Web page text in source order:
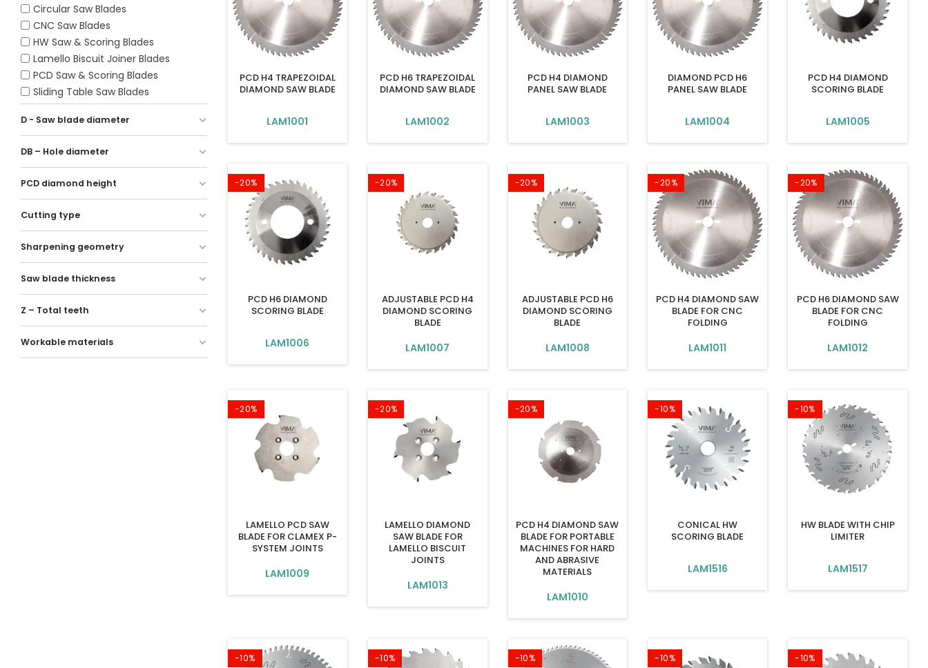
PCD H4 TRAPEZOIDAL
DIAMOND SAW BLADE
LAM1001
PCD H6 TRAPEZOIDAL
DIAMOND SAW BLADE
LAM1002
PCD H4 DIAMOND
PANEL SAW BLADE
LAM1003
DIAMOND PCD H6
PANEL SAW BLADE
LAM1004
PCD H4 DIAMOND
SCORING BLADE
LAM1005
-20%
PCD H6 DIAMOND
SCORING BLADE
LAM1006
-20%
ADJUSTABLE PCD H4
DIAMOND SCORING
BLADE
LAM1007
-20%
ADJUSTABLE PCD H6
DIAMOND SCORING
BLADE
LAM1008
-20%
PCD H4 DIAMOND SAW
BLADE FOR CNC
FOLDING
LAM1011
-20%
PCD H6 DIAMOND SAW
BLADE FOR CNC
FOLDING
LAM1012
-20%
LAMELLO PCD SAW
BLADE FOR CLAMEX P-
SYSTEM JOINTS
LAM1009
-20%
LAMELLO DIAMOND
SAW BLADE FOR
LAMELLO BISCUIT
JOINTS
LAM1013
-20%
PCD H4 DIAMOND SAW
BLADE FOR PORTABLE
MACHINES FOR HARD
AND ABRASIVE
MATERIALS
LAM1010
-10%
CONICAL HW
SCORING BLADE
LAM1516
-10%
HW BLADE WITH CHIP
LIMITER
LAM1517
-10% -10% -10% -10% -10%
Circular Saw Blades
CNC Saw Blades
HW Saw & Scoring Blades
Lamello Biscuit Joiner Blades
PCD Saw & Scoring Blades
Sliding Table Saw Blades
D - Saw blade diameter
DB – Hole diameter
PCD diamond height
Cutting type
Sharpening geometry
Saw blade thickness
Z – Total teeth
Workable materials